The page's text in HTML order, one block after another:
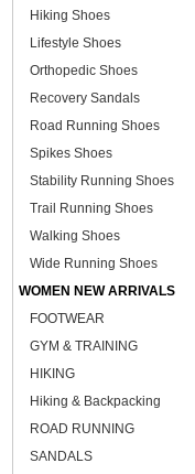
Hiking Shoes
Lifestyle Shoes
Orthopedic Shoes
Recovery Sandals
Road Running Shoes
Spikes Shoes
Stability Running Shoes
Trail Running Shoes
Walking Shoes
Wide Running Shoes
WOMEN NEW ARRIVALS
FOOTWEAR
GYM & TRAINING
HIKING
Hiking & Backpacking
ROAD RUNNING
SANDALS